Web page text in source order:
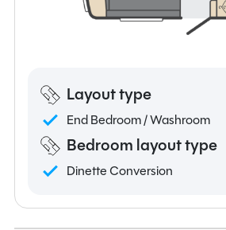
Layout type
End Bedroom / Washroom
Bedroom layout type
Dinette Conversion